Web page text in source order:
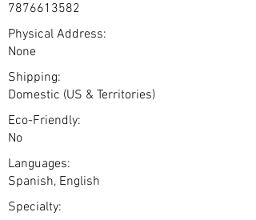
7876613582
Physical Address:
None
Shipping:
Domestic (US & Territories)
Eco-Friendly:
No
Languages:
Spanish, English
Specialty: